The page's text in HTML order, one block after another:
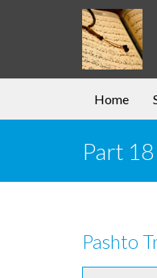
Home
Part 18
Pashto